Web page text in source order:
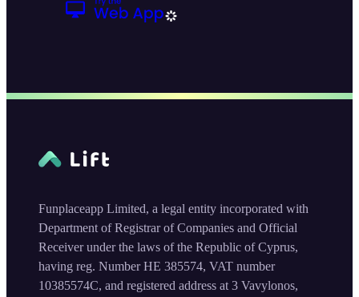
Funplaceapp Limited, a legal entity incorporated with
Department of Registrar of Companies and Official
Receiver under the laws of the Republic of Cyprus,
having reg. Number HE 385574, VAT number
10385574C, and registered address at 3 Vavylonos,